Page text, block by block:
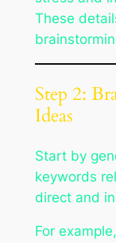
These
Step 2:
Ideas
Start by
keywords
direct and
For